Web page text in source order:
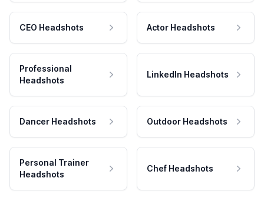
CEO Headshots Actor Headshots
Professional
Headshots
LinkedIn Headshots
Dancer Headshots Outdoor Headshots
Personal Trainer
Headshots
Chef Headshots